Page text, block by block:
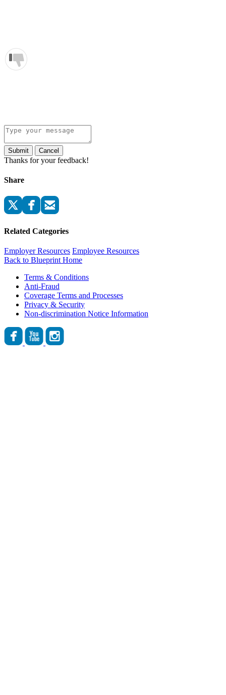
Submit Cancel
Thanks for your feedback!
Share
Related Categories
Employer Resources Employee Resources
Back to Blueprint Home
Terms & Conditions
Anti-Fraud
Coverage Terms and Processes
Privacy & Security
Non-discrimination Notice Information